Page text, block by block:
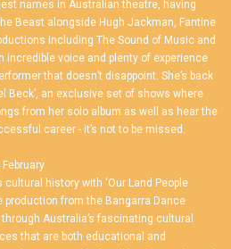
names in Australian theatre, having
Beast alongside Hugh Jackman, Fantine
including The Sound of Music and
incredible voice and plenty of experience
that doesn’t disappoint. She’s back
Beck’, an exclusive set of shows where
from her solo album as well as hear the
career - it’s not to be missed.
cultural history with ‘Our Land People
production from the Bangarra Dance
Australia’s fascinating cultural
that are both educational and